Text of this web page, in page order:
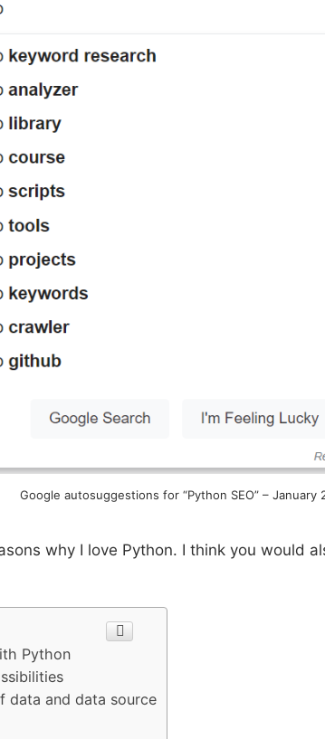
Google autosuggestions for “Python SEO” – January
why I love Python. I think you would
Python
data and data source